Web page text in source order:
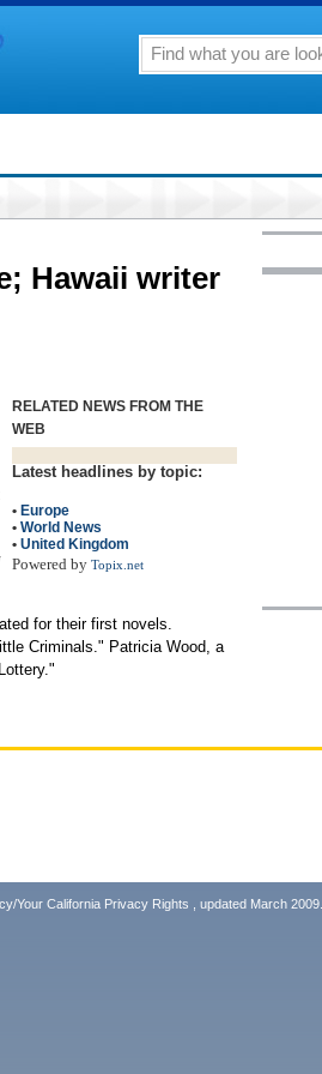
Hawaii writer
RELATED NEWS FROM THE
WEB
Latest headlines by topic:
• Europe
• World News
• United Kingdom
Powered by Topix.net
for their first novels.
Criminals." Patricia Wood, a
Your California Privacy Rights , updated March 2009.